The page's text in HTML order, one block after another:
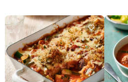
recipe
this
recipe